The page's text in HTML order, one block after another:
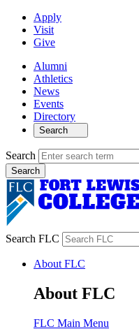
Apply
Visit
Give
Alumni
Athletics
News
Events
Directory
Search
Search
Search FLC
About FLC
About FLC
FLC Main Menu